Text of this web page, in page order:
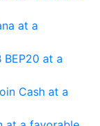
at a
BEP20 at a
Cash at a